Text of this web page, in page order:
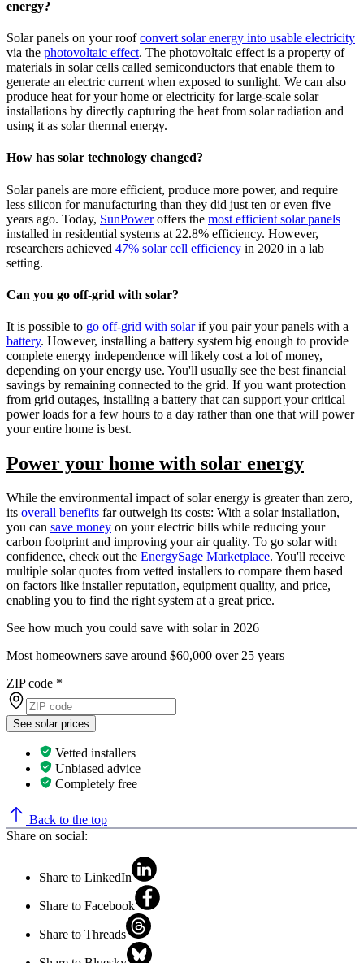
energy?
Solar panels on your roofconvert solar energy into usable electricity
via the photovoltaic effect. The photovoltaic effect is a property of
materials in solar cells called semiconductors that enable them to
generate an electric current when exposed to sunlight. We can also
produce heat for your home or electricity for large-scale solar
installations by directly capturing the heat from solar radiation and
using it as solar thermal energy.
How has solar technology changed?
Solar panels are more efficient, produce more power, and require
less silicon for manufacturing than they did just ten or even five
years ago. Today, SunPoweroffers the most efficient solar panels
installed in residential systems at 22.8% efficiency. However,
researchers achieved 47% solar cell efficiency in 2020 in a lab
setting.
Can you go off-grid with solar?
It is possible to go off-grid with solarif you pair your panels with a
battery. However, installing a battery system big enough to provide
complete energy independence will likely cost a lot of money,
depending on your energy use. You'll usually see the best financial
savings by remaining connected to the grid. If you want protection
from grid outages, installing a battery that can support your critical
power loads for a few hours to a day rather than one that will power
your entire home is best.
Power your home with solar energy
While the environmental impact of solar energy is greater than zero,
its overall benefits far outweigh its costs: With a solar installation,
you can save money on your electric bills while reducing your
carbon footprint and improving your air quality. To go solar with
confidence, check out the EnergySage Marketplace. You'll receive
multiple solar quotes from vetted installers to compare them based
on factors like installer reputation, equipment quality, and price,
enabling you to find the right system at a great price.
See how much you could save with solar in 2026
Most homeowners save around $60,000 over 25 years
ZIP code *
See solar prices
Vetted installers
Unbiased advice
Completely free
Back to the top
Share on social:
Share to LinkedIn
Share to Facebook
Share to Threads